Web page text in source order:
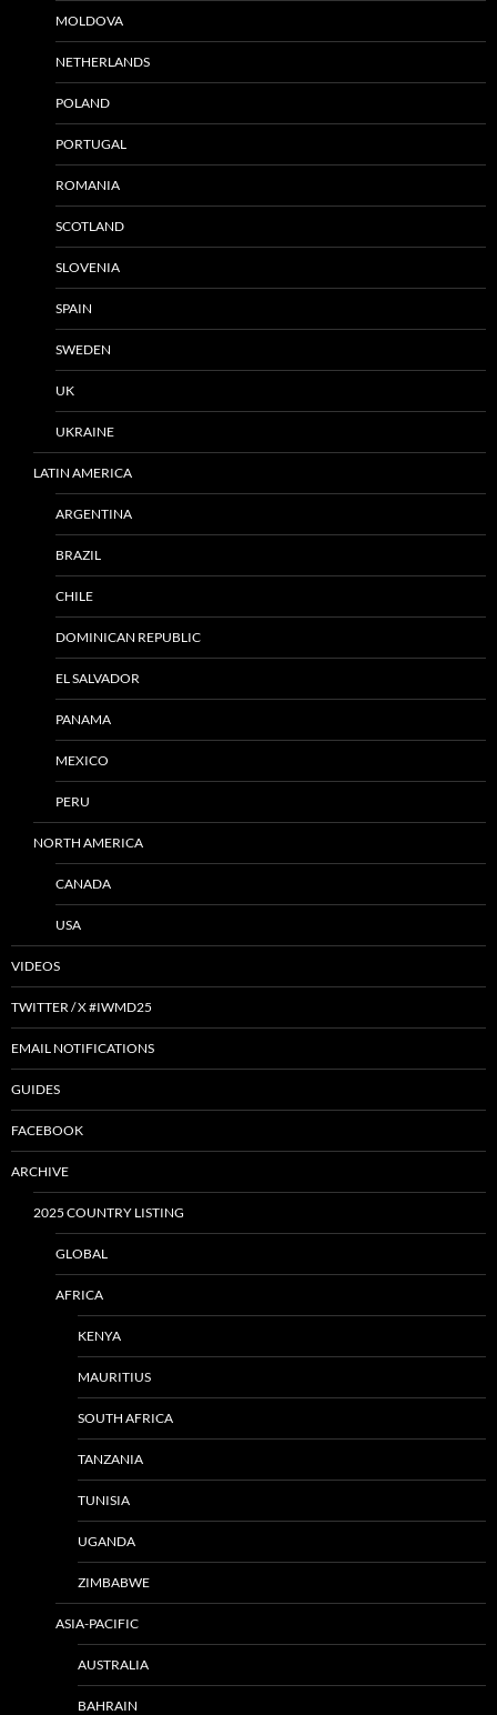
MOLDOVA
NETHERLANDS
POLAND
PORTUGAL
ROMANIA
SCOTLAND
SLOVENIA
SPAIN
SWEDEN
UK
UKRAINE
LATIN AMERICA
ARGENTINA
BRAZIL
CHILE
DOMINICAN REPUBLIC
EL SALVADOR
PANAMA
MEXICO
PERU
NORTH AMERICA
CANADA
USA
VIDEOS
TWITTER / X #IWMD25
EMAIL NOTIFICATIONS
GUIDES
FACEBOOK
ARCHIVE
2025 COUNTRY LISTING
GLOBAL
AFRICA
KENYA
MAURITIUS
SOUTH AFRICA
TANZANIA
TUNISIA
UGANDA
ZIMBABWE
ASIA-PACIFIC
AUSTRALIA
BAHRAIN